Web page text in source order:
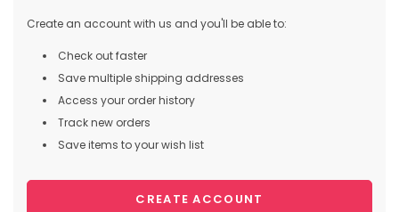
Create an account with us and you'll be able to:
Check out faster
Save multiple shipping addresses
Access your order history
Track new orders
Save items to your wish list
CREATE ACCOUNT